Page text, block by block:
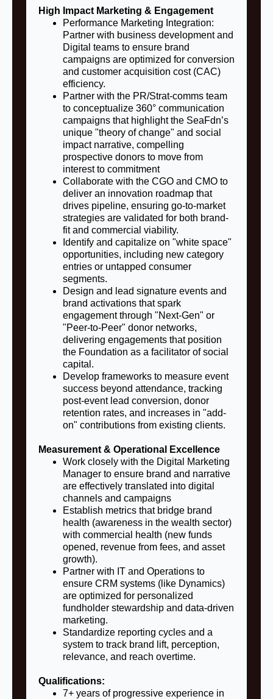
High Impact Marketing & Engagement
Performance Marketing Integration:
Partner with business development and
Digital teams to ensure brand
campaigns are optimized for conversion
and customer acquisition cost (CAC)
efficiency.
Partner with the PR/Strat-comms team
to conceptualize 360° communication
campaigns that highlight the SeaFdn’s
unique "theory of change" and social
impact narrative, compelling
prospective donors to move from
interest to commitment
Collaborate with the CGO and CMO to
deliver an innovation roadmap that
drives pipeline, ensuring go-to-market
strategies are validated for both brand-
fit and commercial viability.
Identify and capitalize on "white space"
opportunities, including new category
entries or untapped consumer
segments.
Design and lead signature events and
brand activations that spark
engagement through "Next-Gen" or
"Peer-to-Peer" donor networks,
delivering engagements that position
the Foundation as a facilitator of social
capital.
Develop frameworks to measure event
success beyond attendance, tracking
post-event lead conversion, donor
retention rates, and increases in "add-
on" contributions from existing clients.
Measurement & Operational Excellence
Work closely with the Digital Marketing
Manager to ensure brand and narrative
are effectively translated into digital
channels and campaigns
Establish metrics that bridge brand
health (awareness in the wealth sector)
with commercial health (new funds
opened, revenue from fees, and asset
growth).
Partner with IT and Operations to
ensure CRM systems (like Dynamics)
are optimized for personalized
fundholder stewardship and data-driven
marketing.
Standardize reporting cycles and a
system to track brand lift, perception,
relevance, and reach overtime.
Qualifications:
7+ years of progressive experience in